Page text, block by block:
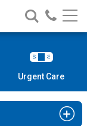
Search
Nationwide
Children’s
Call
Urgent Care